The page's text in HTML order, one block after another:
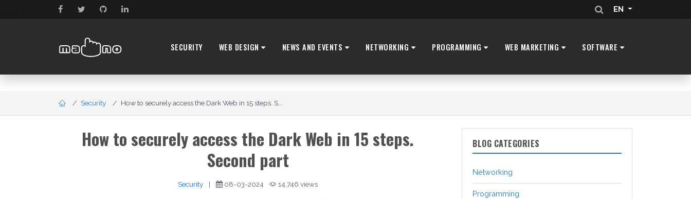
EN
SECURITY WEB DESIGN NEWS AND EVENTS NETWORKING PROGRAMMING WEB MARKETING SOFTWARE
Security How to securely access the Dark Web in 15 steps. S...
How to securely access the Dark Web in 15 steps.
Second part
Security | 08-03-2024 14,746 views
BLOG CATEGORIES
Networking
Programming